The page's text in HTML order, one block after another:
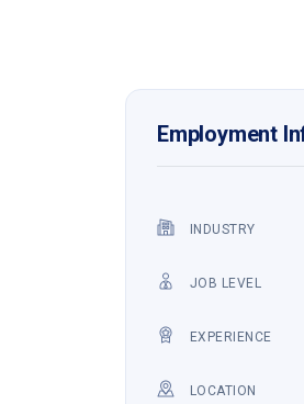
Employment
INDUSTRY
JOB LEVEL
EXPERIENCE
LOCATION